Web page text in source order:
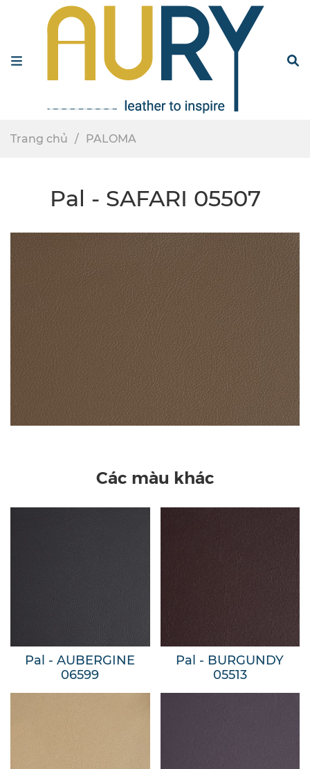
Trang chủ PALOMA
Pal - SAFARI 05507
Các màu khác
Pal - AUBERGINE
06599
Pal - BURGUNDY
05513